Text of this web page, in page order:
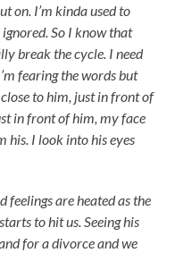
on. I’m kinda used to
So I know that
break the cycle. I need
fearing the words but
to him, just in front of
in front of him, my face
his. I look into his eyes
feelings are heated as the
to hit us. Seeing his
for a divorce and we